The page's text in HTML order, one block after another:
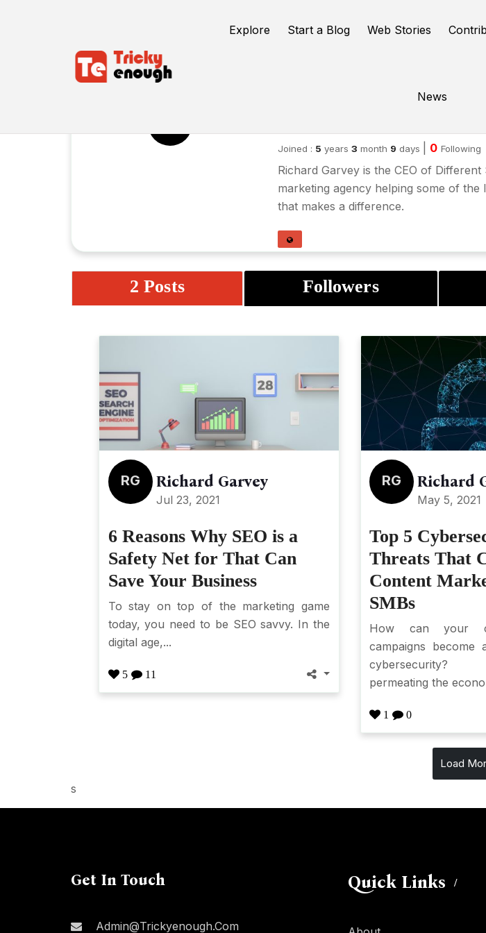
Explore Start a Blog Web Stories
News
Joined : 5 years 3 month 9 days 0 Following
Richard Garvey is the CEO of Different
marketing agency helping some of
that makes a difference.
2 Posts Followers
RG Richard Garvey
Jul 23, 2021
6 Reasons Why SEO is a
Safety Net for That Can
Save Your Business
To stay on top of the marketing game
today, you need to be SEO savvy. In the
digital age,...
5 11
RG Richard
May 5, 2021
Top 5
Threats That
Content
SMBs
How can your
campaigns
cybersecurity?
permeating the
1 0
Load
s
Get In Touch
Admin@trickyenough.com
Quick Links